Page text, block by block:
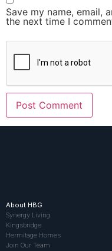
Save my name, email,
the next time I
About HBG
Synergy Living
Kingsbridge
Hermitage Homes
Join Our Team